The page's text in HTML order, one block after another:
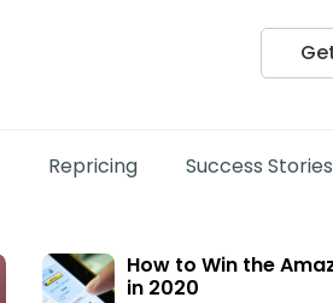
Repricing Success Stories
How to Win the
in 2020